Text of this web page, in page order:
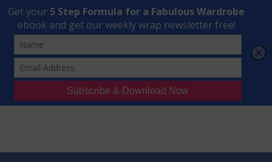
Transform Your Style from Ordinary to Inspired
Watch the Free Masterclass Now